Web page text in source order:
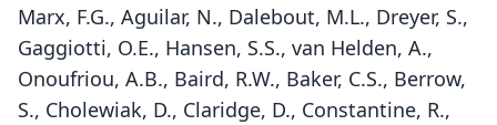
Marx, F.G., Aguilar, N., Dalebout, M.L., Dreyer, S.,
Gaggiotti, O.E., Hansen, S.S., van Helden, A.,
Onoufriou, A.B., Baird, R.W., Baker, C.S., Berrow,
S., Cholewiak, D., Claridge, D., Constantine, R.,